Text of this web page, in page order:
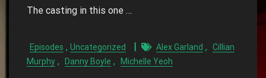
The casting in this one …
Episodes , Uncategorized Alex Garland ,
Cillian
Murphy , Danny Boyle , Michelle Yeoh